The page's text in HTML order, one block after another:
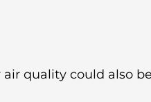
quality could also